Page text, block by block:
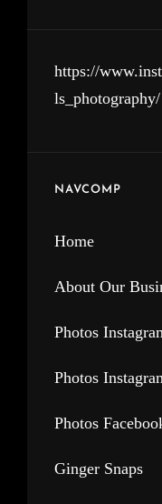
https://
ls_photography/
NAVCOMP
Home
About Our
Photos
Photos
Photos
Ginger Snaps